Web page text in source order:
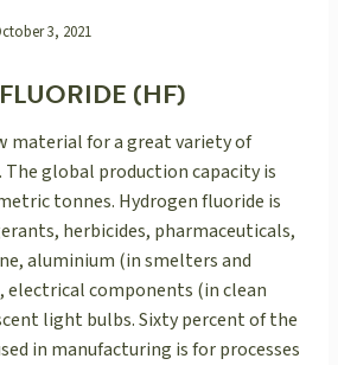
3, 2021
(HF)
material for a great variety of
global production capacity is
tonnes. Hydrogen fluoride is
herbicides, pharmaceuticals,
aluminium (in smelters and
electrical components (in clean
light bulbs. Sixty percent of the
in manufacturing is for processes